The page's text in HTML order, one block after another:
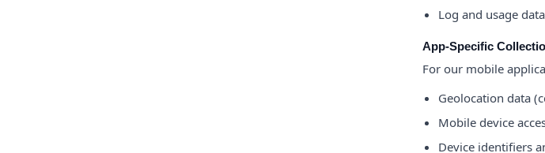
Log and usage
App-Specific
For our mobile
Geolocation data
Mobile device
Device identifiers